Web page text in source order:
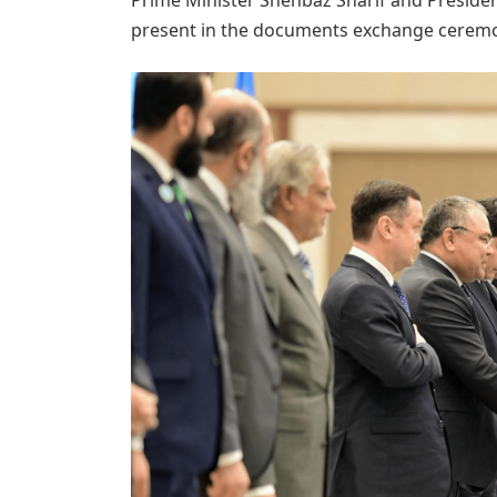
present in the documents exchange